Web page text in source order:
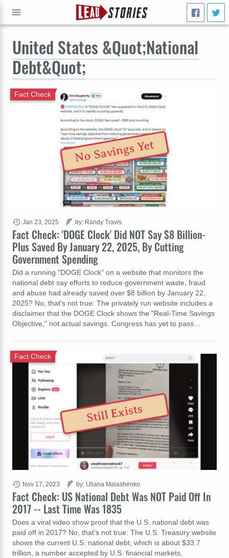
United States &Quot;National
Debt&Quot;
Fact Check: 'DOGE Clock' Did NOT Say $8 Billion-
Plus Saved By January 22, 2025, By Cutting
Government Spending
Fact Check
Did a running "DOGE Clock" on a website that monitors the
national debt say efforts to reduce government waste, fraud
and abuse had already saved over $8 billion by January 22,
2025? No, that's not true: The privately run website includes a
disclaimer that the DOGE Clock shows the "Real-Time Savings
Objective," not actual savings. Congress has yet to pass…
Jan 23, 2025 by: Randy Travis
No Savings Yet
Fact Check: US National Debt Was NOT Paid Off In
2017 -- Last Time Was 1835
Fact Check
Does a viral video show proof that the U.S. national debt was
paid off in 2017? No, that's not true: The U.S. Treasury website
shows the current U.S. national debt, which is about $33.7
trillion, a number accepted by U.S. financial markets,
Nov 17, 2023 by: Uliana Malashenko
Still Exists
GO